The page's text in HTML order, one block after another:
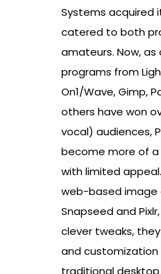
Systems acquired
catered to both
amateurs. Now,
programs from
On1/Wave, Gimp,
others have won
vocal) audiences,
become more of
with limited
web-based image
Snapseed and
clever tweaks,
and customization
traditional desktop